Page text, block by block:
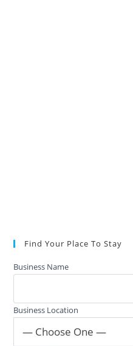
Find Your Place To Stay
Business Name
Business Location
— Choose One —